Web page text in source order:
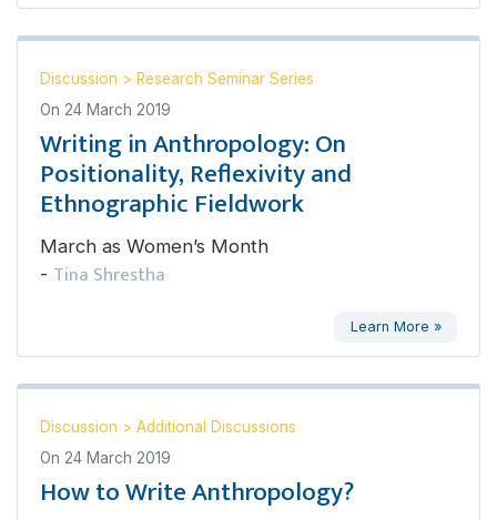
Discussion > Research Seminar Series
On 24 March 2019
Writing in Anthropology: On
Positionality, Reflexivity and
Ethnographic Fieldwork
March as Women’s Month
- Tina Shrestha
Learn More »
Discussion > Additional Discussions
On 24 March 2019
How to Write Anthropology?